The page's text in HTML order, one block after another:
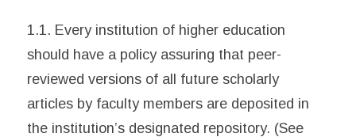
1.1. Every institution of higher education
should have a policy assuring that peer-
reviewed versions of all future scholarly
articles by faculty members are deposited in
the institution’s designated repository. (See